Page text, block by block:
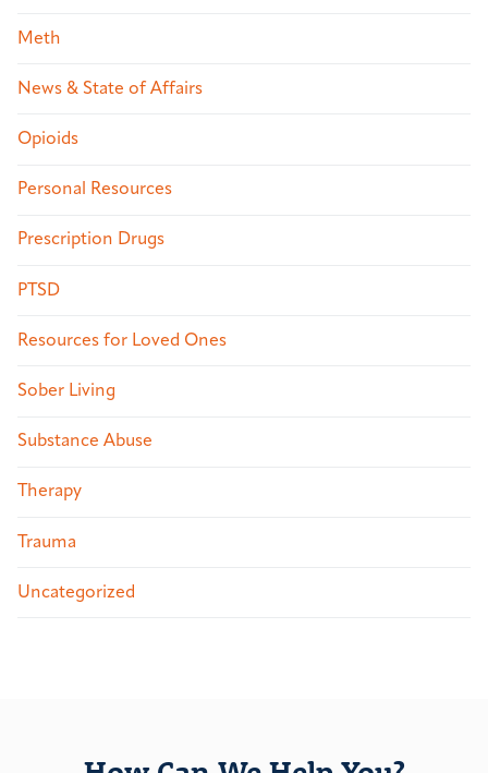
Meth
News & State of Affairs
Opioids
Personal Resources
Prescription Drugs
PTSD
Resources for Loved Ones
Sober Living
Substance Abuse
Therapy
Trauma
Uncategorized